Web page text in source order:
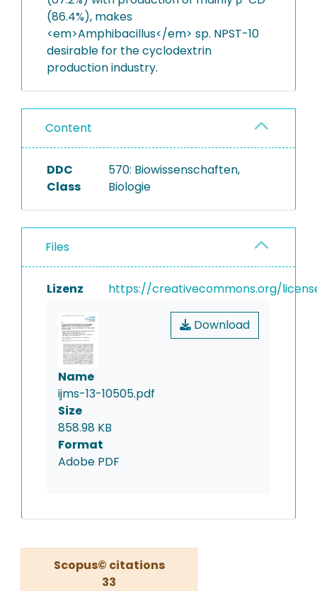
(86.4%), makes
<em>Amphibacillus</em> sp. NPST-10
desirable for the cyclodextrin
production industry.
Content
DDC
Class
570: Biowissenschaften,
Biologie
Files
Lizenz https://creativecommons.org/
Download
Name
ijms-13-10505.pdf
Size
858.98 KB
Format
Adobe PDF
Scopus© citations
33